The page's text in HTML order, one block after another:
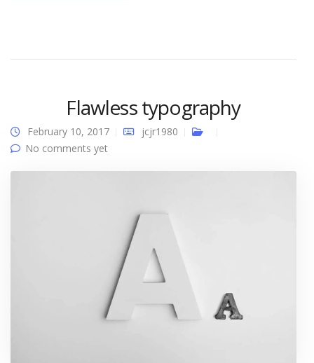
Flawless typography
February 10, 2017
jcjr1980
No comments yet